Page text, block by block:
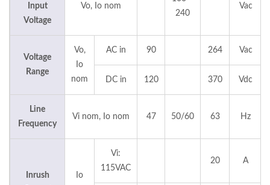
Input
Voltage
Vo, Io nom
240
Vac
Voltage
Range
Vo,
Io
nom
AC in 90 264 Vac
DC in 120 370 Vdc
Line
Frequency
Vi nom, Io nom 47 50/60 63 Hz
Inrush
Io
Vi:
115VAC
20 A